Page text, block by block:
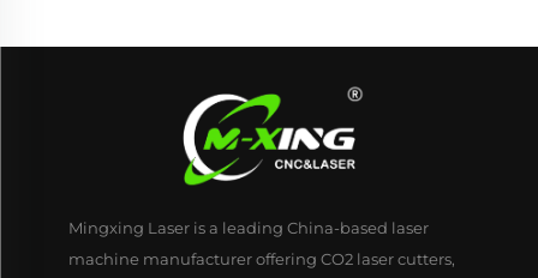
Mingxing Laser is a leading China-based laser
machine manufacturer offering CO2 laser cutters,